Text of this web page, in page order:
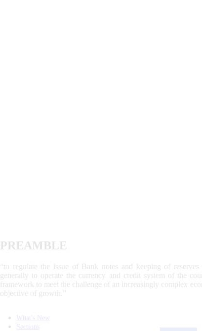
PREAMBLE
“to regulate the issue of Bank notes and keeping of
generally to operate the currency and credit system of the
framework to meet the challenge of an increasingly complex
objective of growth.”
What's New
Sections